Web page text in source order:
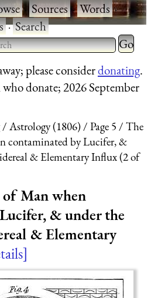
·Sources·Words·
·Search
2 or more characters
Type 2
for
please considerdonating.
donate; 2026 September
Astrology (1806) Page 5
The
contaminated by Lucifer, &
& Elementary Influx (2 of
of Man when
& under the
& Elementary